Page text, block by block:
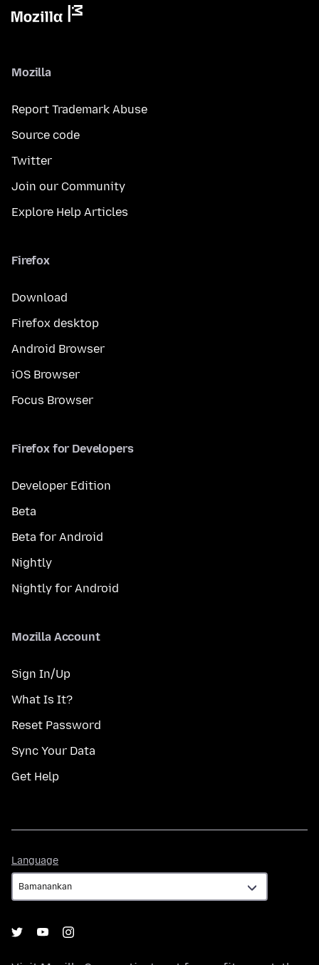
Mozilla
Report Trademark Abuse
Source code
Twitter
Join our Community
Explore Help Articles
Firefox
Download
Firefox desktop
Android Browser
iOS Browser
Focus Browser
Firefox for Developers
Developer Edition
Beta
Beta for Android
Nightly
Nightly for Android
Mozilla Account
Sign In/Up
What Is It?
Reset Password
Sync Your Data
Get Help
Language